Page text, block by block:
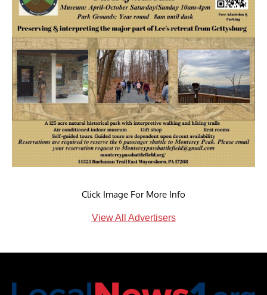
Click Image For More Info
View All Advertisers